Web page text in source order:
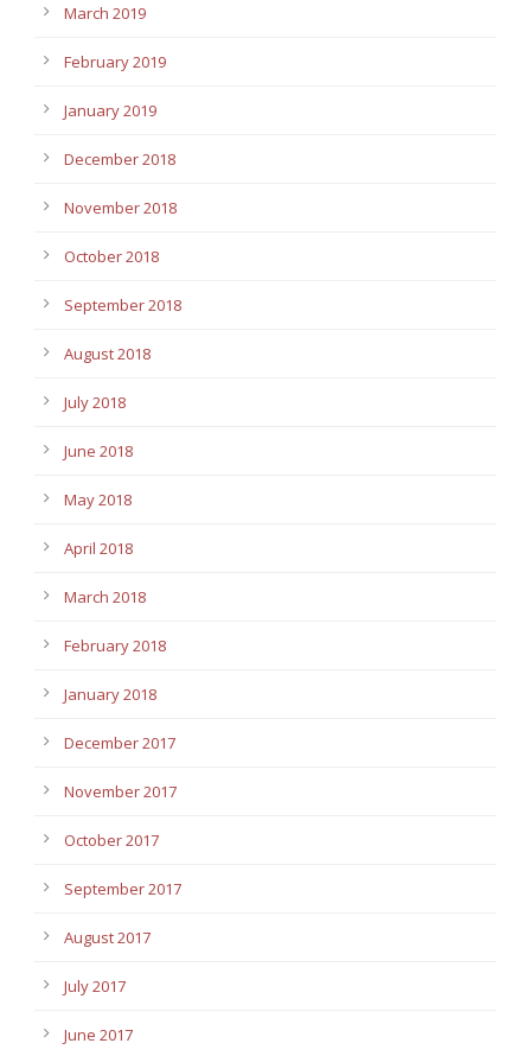
March 2019
February 2019
January 2019
December 2018
November 2018
October 2018
September 2018
August 2018
July 2018
June 2018
May 2018
April 2018
March 2018
February 2018
January 2018
December 2017
November 2017
October 2017
September 2017
August 2017
July 2017
June 2017